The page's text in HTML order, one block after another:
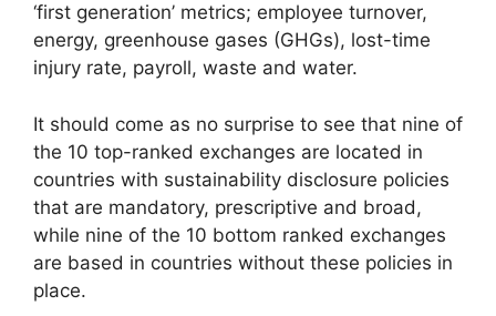
‘first generation’ metrics; employee turnover,
energy, greenhouse gases (GHGs), lost-time
injury rate, payroll, waste and water.
It should come as no surprise to see that nine of
the 10 top-ranked exchanges are located in
countries with sustainability disclosure policies
that are mandatory, prescriptive and broad,
while nine of the 10 bottom ranked exchanges
are based in countries without these policies in
place.